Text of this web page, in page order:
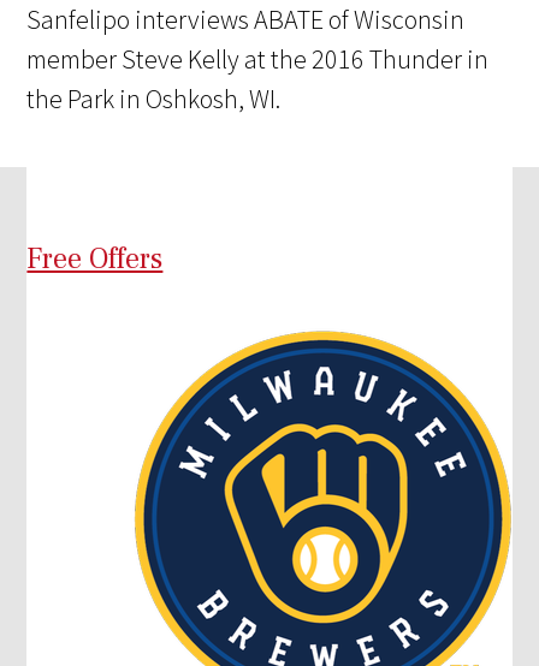
Sanfelipo interviews ABATE of Wisconsin
member Steve Kelly at the 2016 Thunder in
the Park in Oshkosh, WI.
Free Offers